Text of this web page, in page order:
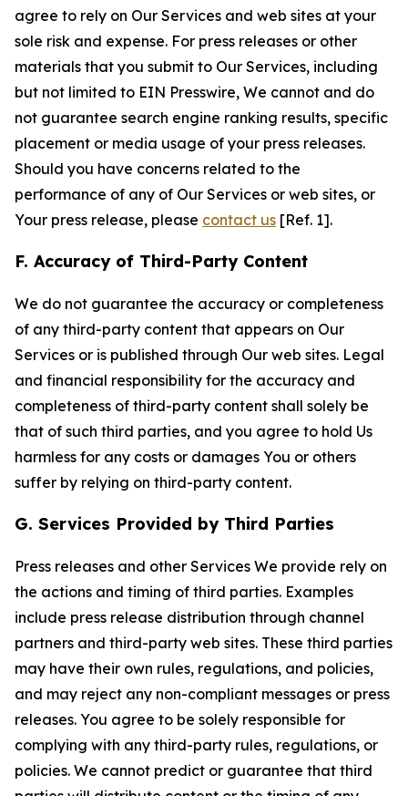
agree to rely on Our Services and web sites at your
sole risk and expense. For press releases or other
materials that you submit to Our Services, including
but not limited to EIN Presswire, We cannot and do
not guarantee search engine ranking results, specific
placement or media usage of your press releases.
Should you have concerns related to the
performance of any of Our Services or web sites, or
Your press release, please contact us [Ref. 1].
F. Accuracy of Third-Party Content
We do not guarantee the accuracy or completeness
of any third-party content that appears on Our
Services or is published through Our web sites. Legal
and financial responsibility for the accuracy and
completeness of third-party content shall solely be
that of such third parties, and you agree to hold Us
harmless for any costs or damages You or others
suffer by relying on third-party content.
G. Services Provided by Third Parties
Press releases and other Services We provide rely on
the actions and timing of third parties. Examples
include press release distribution through channel
partners and third-party web sites. These third parties
may have their own rules, regulations, and policies,
and may reject any non-compliant messages or press
releases. You agree to be solely responsible for
complying with any third-party rules, regulations, or
policies. We cannot predict or guarantee that third